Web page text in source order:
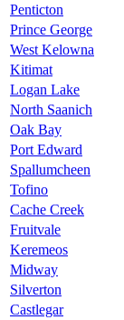
Penticton
Prince George
West Kelowna
Kitimat
Logan Lake
North Saanich
Oak Bay
Port Edward
Spallumcheen
Tofino
Cache Creek
Fruitvale
Keremeos
Midway
Silverton
Castlegar